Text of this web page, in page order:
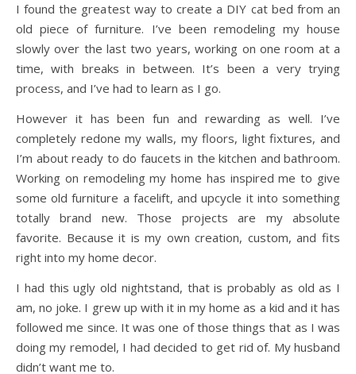
I found the greatest way to create a DIY cat bed from an
old piece of furniture. I’ve been remodeling my house
slowly over the last two years, working on one room at a
time, with breaks in between. It’s been a very trying
process, and I’ve had to learn as I go.
However it has been fun and rewarding as well. I’ve
completely redone my walls, my floors, light fixtures, and
I’m about ready to do faucets in the kitchen and bathroom.
Working on remodeling my home has inspired me to give
some old furniture a facelift, and upcycle it into something
totally brand new. Those projects are my absolute
favorite. Because it is my own creation, custom, and fits
right into my home decor.
I had this ugly old nightstand, that is probably as old as I
am, no joke. I grew up with it in my home as a kid and it has
followed me since. It was one of those things that as I was
doing my remodel, I had decided to get rid of. My husband
didn’t want me to.